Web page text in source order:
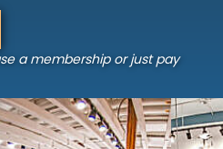
a membership or just pay